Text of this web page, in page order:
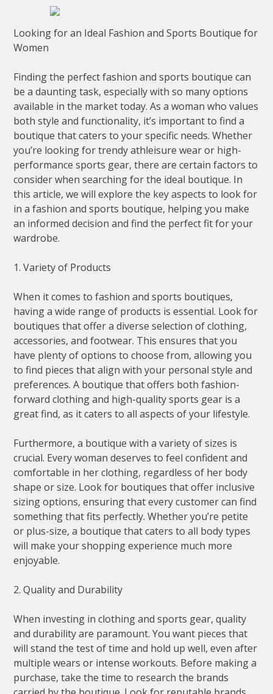
Looking for an Ideal Fashion and Sports Boutique for
Women
Finding the perfect fashion and sports boutique can
be a daunting task, especially with so many options
available in the market today. As a woman who values
both style and functionality, it’s important to find a
boutique that caters to your specific needs. Whether
you’re looking for trendy athleisure wear or high-
performance sports gear, there are certain factors to
consider when searching for the ideal boutique. In
this article, we will explore the key aspects to look for
in a fashion and sports boutique, helping you make
an informed decision and find the perfect fit for your
wardrobe.
1. Variety of Products
When it comes to fashion and sports boutiques,
having a wide range of products is essential. Look for
boutiques that offer a diverse selection of clothing,
accessories, and footwear. This ensures that you
have plenty of options to choose from, allowing you
to find pieces that align with your personal style and
preferences. A boutique that offers both fashion-
forward clothing and high-quality sports gear is a
great find, as it caters to all aspects of your lifestyle.
Furthermore, a boutique with a variety of sizes is
crucial. Every woman deserves to feel confident and
comfortable in her clothing, regardless of her body
shape or size. Look for boutiques that offer inclusive
sizing options, ensuring that every customer can find
something that fits perfectly. Whether you’re petite
or plus-size, a boutique that caters to all body types
will make your shopping experience much more
enjoyable.
2. Quality and Durability
When investing in clothing and sports gear, quality
and durability are paramount. You want pieces that
will stand the test of time and hold up well, even after
multiple wears or intense workouts. Before making a
purchase, take the time to research the brands